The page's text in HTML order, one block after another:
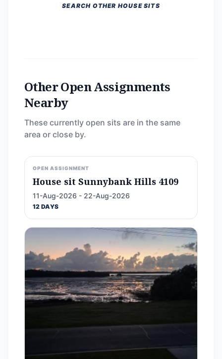
SEARCH OTHER HOUSE SITS
Other Open Assignments
Nearby
These currently open sits are in the same
area or close by.
OPEN ASSIGNMENT
House sit Sunnybank Hills 4109
11-Aug-2026 - 22-Aug-2026
12 DAYS